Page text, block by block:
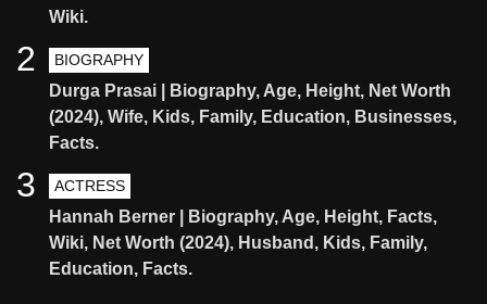
Wiki.
BIOGRAPHY
Durga Prasai | Biography, Age, Height, Net Worth
(2024), Wife, Kids, Family, Education, Businesses,
Facts.
2
ACTRESS
Hannah Berner | Biography, Age, Height, Facts,
Wiki, Net Worth (2024), Husband, Kids, Family,
Education, Facts.
3